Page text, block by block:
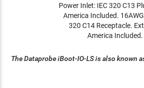
Power Inlet: IEC 320 C13
America Included.
320 C14 Receptacle.
America
The Dataprobe iBoot-IO-LS is also known